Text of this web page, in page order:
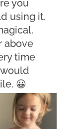
you
using it.
above
time
😀